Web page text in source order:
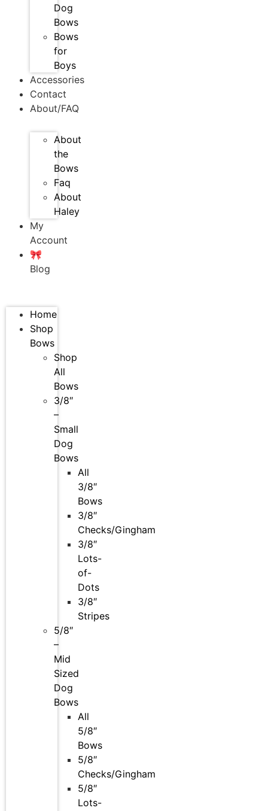
Dog
Bows
Bows
for
Boys
Accessories
Contact
About/FAQ
About
the
Bows
Faq
About
Haley
My
Account
🎀
Blog
Home
Shop
Bows
Shop
All
Bows
3/8″
–
Small
Dog
Bows
All
3/8″
Bows
3/8″
Checks/Gingham
3/8″
Lots-
of-
Dots
3/8″
Stripes
5/8″
–
Mid
Sized
Dog
Bows
All
5/8″
Bows
5/8″
Checks/Gingham
5/8″
Lots-